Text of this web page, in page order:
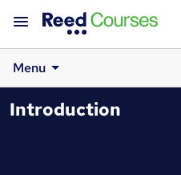
Menu
Introduction